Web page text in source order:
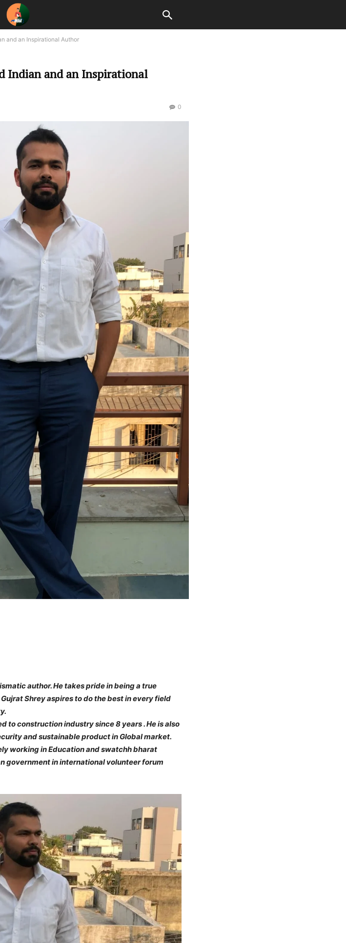
and an Inspirational Author
Indian and an Inspirational
0
author. He takes pride in being a true
Shrey aspires to do the best in every field
to construction industry since 8 years . He is also
and sustainable product in Global market.
working in Education and swatchh bharat
government in international volunteer forum